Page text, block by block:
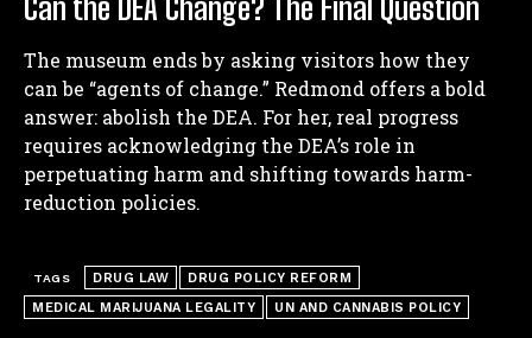
Can the DEA Change? The Final Question
The museum ends by asking visitors how they
can be “agents of change.” Redmond offers a bold
answer: abolish the DEA. For her, real progress
requires acknowledging the DEA’s role in
perpetuating harm and shifting towards harm-
reduction policies.
TAGS DRUG LAW
DRUG POLICY REFORM
MEDICAL MARIJUANA LEGALITY
UN AND CANNABIS POLICY